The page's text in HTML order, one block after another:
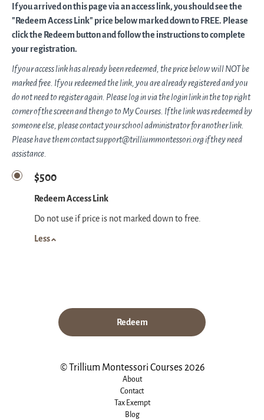
If you arrived on this page via an access link, you should see the
"Redeem Access Link" price below marked down to FREE. Please
click the Redeem button and follow the instructions to complete
your registration.
If your access link has already been redeemed, the price below will NOT be
marked free. If you redeemed the link, you are already registered and you
do not need to register again. Please log in via the login link in the top right
corner of the screen and then go to My Courses. If the link was redeemed by
someone else, please contact your school administrator for another link.
Please have them contact support@trilliummontessori.org if they need
assistance.
$500
Redeem Access Link
Do not use if price is not marked down to free.
Less
Redeem
© Trillium Montessori Courses 2026
About
Contact
Tax Exempt
Blog